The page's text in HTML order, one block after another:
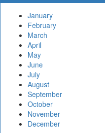
January
February
March
April
May
June
July
August
September
October
November
December